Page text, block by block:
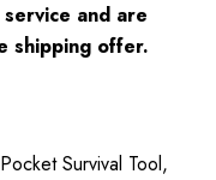
and are
shipping offer.
Survival Tool,